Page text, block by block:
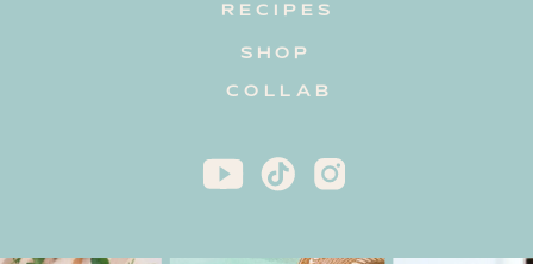
RECIPES
COLLAB
SHOP